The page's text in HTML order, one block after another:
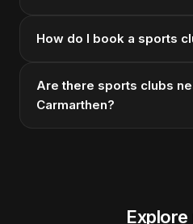
How do I book a sports
Are there sports clubs
Carmarthen?